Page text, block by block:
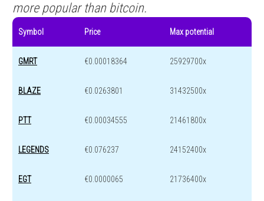
more popular than bitcoin.
Symbol Price Max potential
GMRT €0.00018364 25929700x
BLAZE €0.0263801 31432500x
PTT €0.00034555 21461800x
LEGENDS €0.076237 24152400x
EGT €0.0000065 21736400x